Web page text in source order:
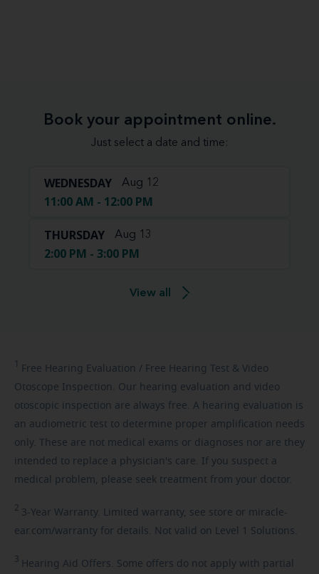
Book your appointment online.
Just select a date and time:
WEDNESDAY Aug 12
11:00 AM - 12:00 PM
THURSDAY Aug 13
2:00 PM - 3:00 PM
View all
1 Free Hearing Evaluation / Free Hearing Test & Video
Otoscope Inspection. Our hearing evaluation and video
otoscopic inspection are always free. A hearing evaluation is
an audiometric test to determine proper amplification needs
only. These are not medical exams or diagnoses nor are they
intended to replace a physician's care. If you suspect a
medical problem, please seek treatment from your doctor.
2 3-Year Warranty. Limited warranty, see store or miracle-
ear.com/warranty for details. Not valid on Level 1 Solutions.
3 Hearing Aid Offers. Some offers do not apply with partial